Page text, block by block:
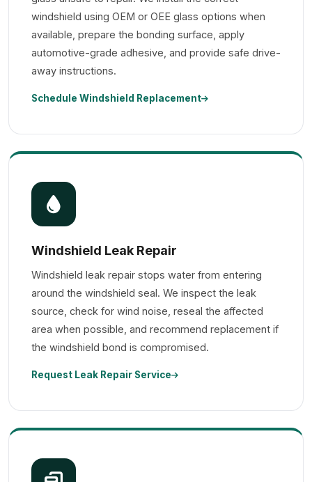
windshield using OEM or OEE glass options when
available, prepare the bonding surface, apply
automotive-grade adhesive, and provide safe drive-
away instructions.
Schedule Windshield Replacement
Windshield Leak Repair
Windshield leak repair stops water from entering
around the windshield seal. We inspect the leak
source, check for wind noise, reseal the affected
area when possible, and recommend replacement if
the windshield bond is compromised.
Request Leak Repair Service